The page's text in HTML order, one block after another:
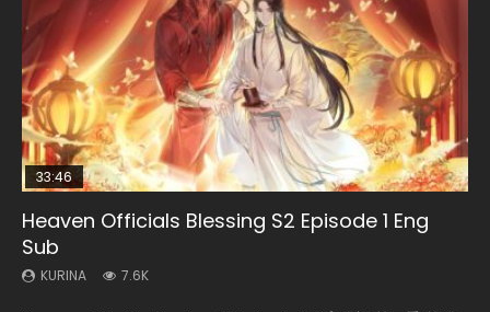
33:46
Heaven Officials Blessing S2 Episode 1 Eng
Sub
KURINA 7.6K
33:46
Heaven Officials Blessing S2 Episode 2
KURINA
EN
Bu Liang Ren Season 2 Episode 21 Eng Sub
KURINA
23:02
Heaven Officials Blessing S2 Episode 6 Eng
Sub
KURINA 2.1K
Necromancer: I Am the Scourge Episode 1
KURINA